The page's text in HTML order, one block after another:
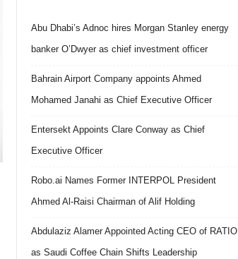
Abu Dhabi’s Adnoc hires Morgan Stanley energy
banker O’Dwyer as chief investment officer
Bahrain Airport Company appoints Ahmed
Mohamed Janahi as Chief Executive Officer
Entersekt Appoints Clare Conway as Chief
Executive Officer
Robo.ai Names Former INTERPOL President
Ahmed Al-Raisi Chairman of Alif Holding
Abdulaziz Alamer Appointed Acting CEO of RATIO
as Saudi Coffee Chain Shifts Leadership